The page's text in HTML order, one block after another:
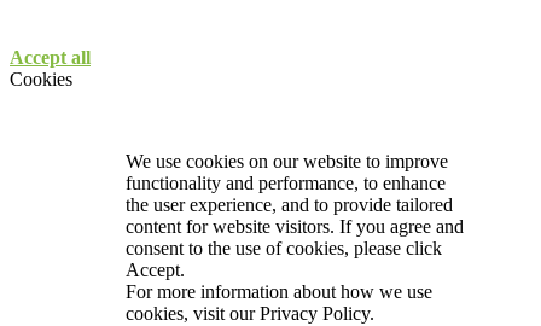
Accept all
Cookies
We use cookies on our website to improve
functionality and performance, to enhance
the user experience, and to provide tailored
content for website visitors. If you agree and
consent to the use of cookies, please click
Accept.
For more information about how we use
cookies, visit ourPrivacy Policy.